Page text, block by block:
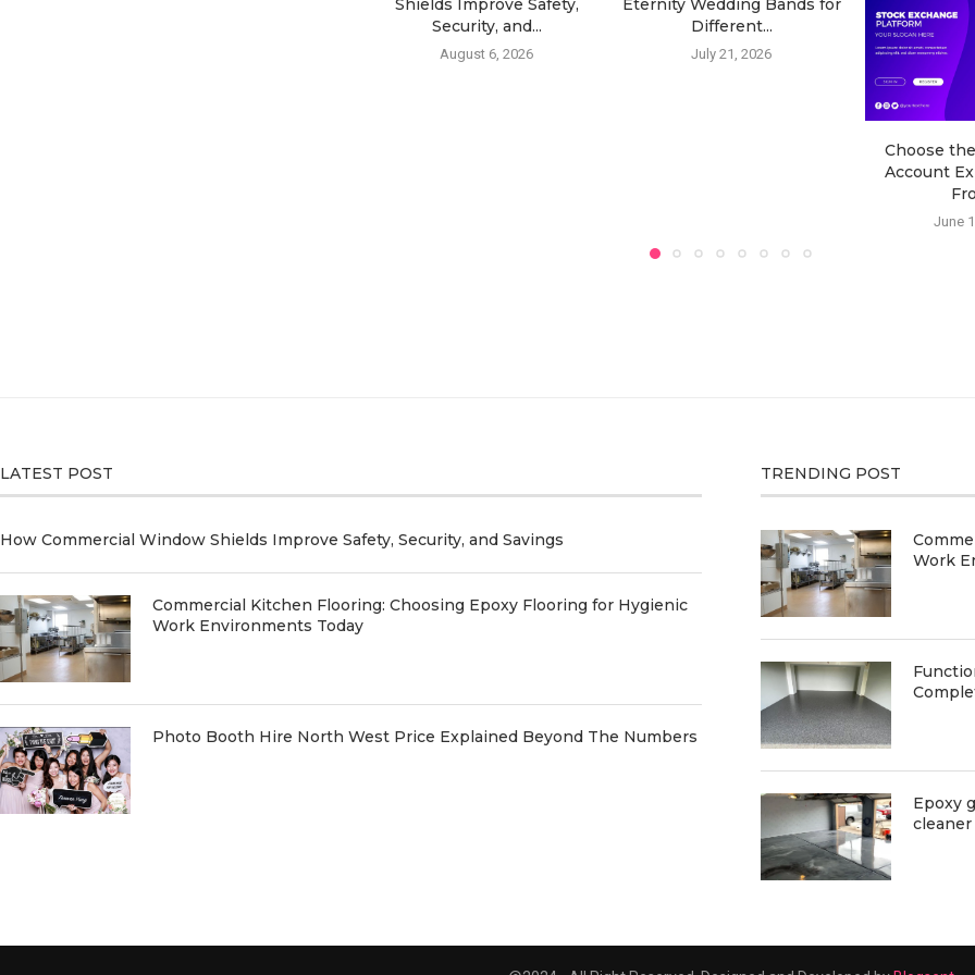
Shields Improve Safety,
Security, and...
August 6, 2026
Eternity Wedding Bands for
Different...
July 21, 2026
Choose
Account
June
LATEST POST
How Commercial Window Shields Improve Safety, Security, and Savings
Commercial Kitchen Flooring: Choosing Epoxy Flooring for Hygienic
Work Environments Today
Photo Booth Hire North West Price Explained Beyond The Numbers
TRENDING POST
Work
Epoxy
cleaner